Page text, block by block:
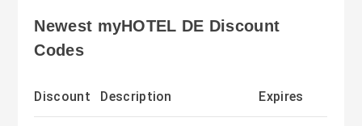
Newest myHOTEL DE Discount
Codes
Discount Description Expires